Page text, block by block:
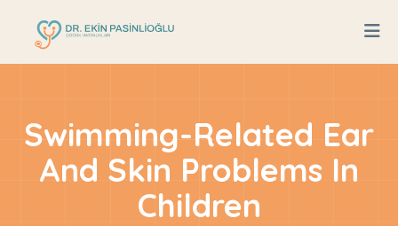
Swimming-Related Ear
And Skin Problems In
Children